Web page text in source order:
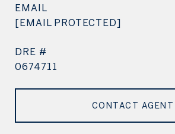
EMAIL
[EMAIL PROTECTED]
DRE #
0674711
CONTACT AGENT